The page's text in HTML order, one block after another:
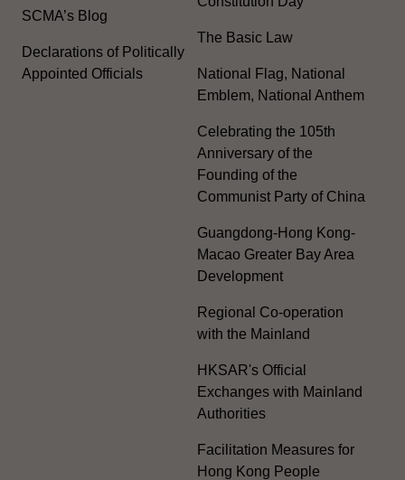
SCMA’s Blog
Declarations of Politically
Appointed Officials
The Basic Law
National Flag, National
Emblem, National Anthem
Celebrating the 105th
Anniversary of the
Founding of the
Communist Party of China
Guangdong-Hong Kong-
Macao Greater Bay Area
Development
Regional Co-operation
with the Mainland
HKSAR's Official
Exchanges with Mainland
Authorities
Facilitation Measures for
Hong Kong People